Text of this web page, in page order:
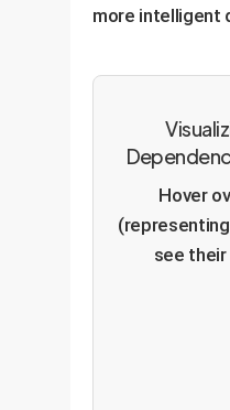
more intelligent
Hover
see